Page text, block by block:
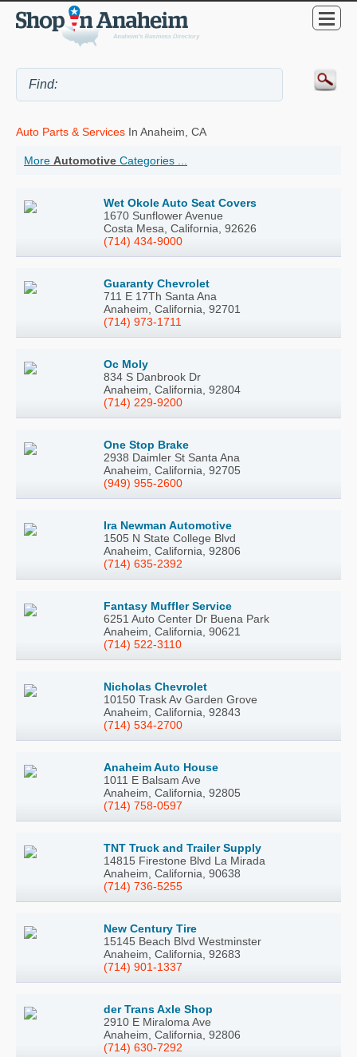
Auto Parts & Services In Anaheim, CA
More Automotive Categories ...
Wet Okole Auto Seat Covers
1670 Sunflower Avenue
Costa Mesa, California, 92626
(714) 434-9000
Guaranty Chevrolet
711 E 17Th Santa Ana
Anaheim, California, 92701
(714) 973-1711
Oc Moly
834 S Danbrook Dr
Anaheim, California, 92804
(714) 229-9200
One Stop Brake
2938 Daimler St Santa Ana
Anaheim, California, 92705
(949) 955-2600
Ira Newman Automotive
1505 N State College Blvd
Anaheim, California, 92806
(714) 635-2392
Fantasy Muffler Service
6251 Auto Center Dr Buena Park
Anaheim, California, 90621
(714) 522-3110
Nicholas Chevrolet
10150 Trask Av Garden Grove
Anaheim, California, 92843
(714) 534-2700
Anaheim Auto House
1011 E Balsam Ave
Anaheim, California, 92805
(714) 758-0597
TNT Truck and Trailer Supply
14815 Firestone Blvd La Mirada
Anaheim, California, 90638
(714) 736-5255
New Century Tire
15145 Beach Blvd Westminster
Anaheim, California, 92683
(714) 901-1337
der Trans Axle Shop
2910 E Miraloma Ave
Anaheim, California, 92806
(714) 630-7292